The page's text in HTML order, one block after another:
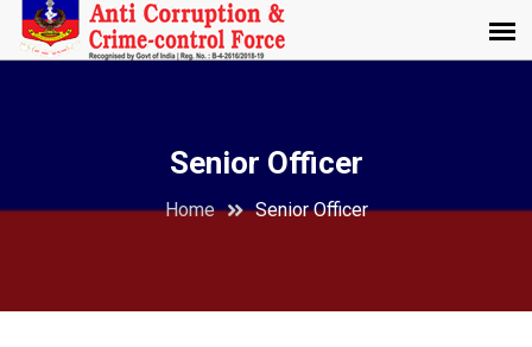
Senior Officer
Home Senior Officer